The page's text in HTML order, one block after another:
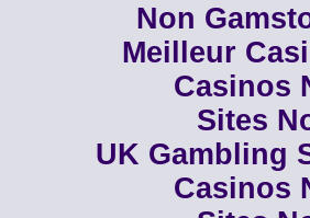
Non
Meilleur
Casinos
Sites
UK Gambling
Casinos